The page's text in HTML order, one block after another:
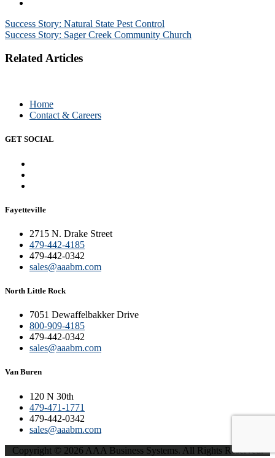
Post
navigation
Success Story: Natural State Pest Control
Success Story: Sager Creek Community Church
Related Articles
Home
Contact & Careers
GET SOCIAL
Fayetteville
2715 N. Drake Street
479-442-4185
479-442-0342
sales@aaabm.com
North Little Rock
7051 Dewaffelbakker Drive
800-909-4185
479-442-0342
sales@aaabm.com
Van Buren
120 N 30th
479-471-1771
479-442-0342
sales@aaabm.com
Copyright © 2026 AAA Business Systems. All Rights Reserved.